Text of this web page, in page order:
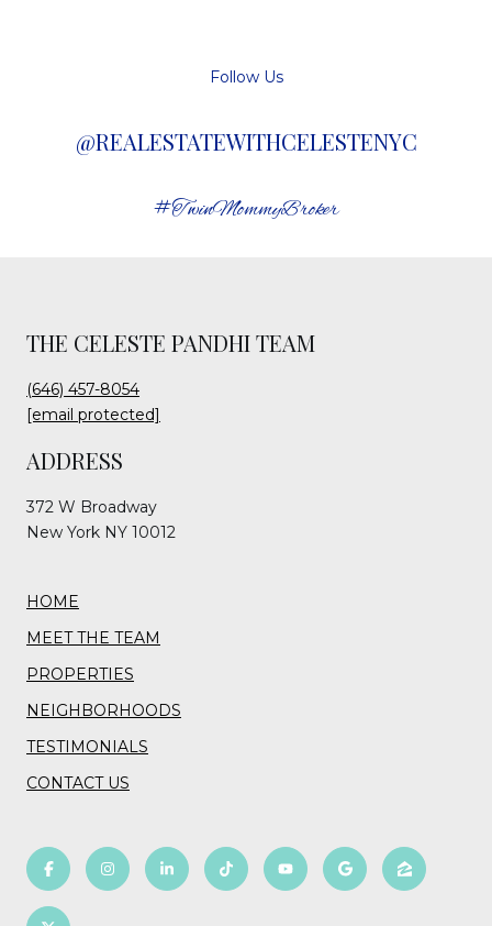
Follow Us
@REALESTATEWITHCELESTENYC
#TwinMommyBroker
THE CELESTE PANDHI TEAM
(646) 457-8054
[email protected]
ADDRESS
372 W Broadway
New York NY 10012
HOME
MEET THE TEAM
PROPERTIES
NEIGHBORHOODS
TESTIMONIALS
CONTACT US